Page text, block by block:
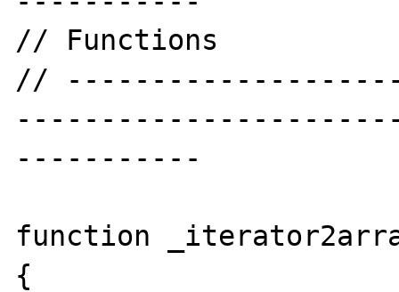
// Functions
//
-----------
function
{